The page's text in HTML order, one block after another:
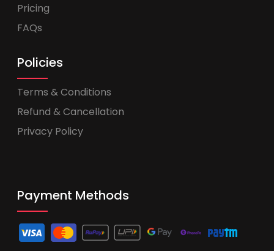
Pricing
FAQs
Policies
Terms & Conditions
Refund & Cancellation
Privacy Policy
Payment Methods